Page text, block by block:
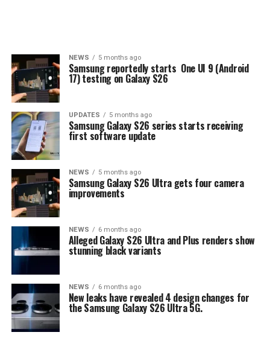
NEWS 5 months ago
Samsung reportedly starts One UI 9 (Android
17) testing on Galaxy S26
UPDATES 5 months ago
Samsung Galaxy S26 series starts receiving
first software update
NEWS 5 months ago
Samsung Galaxy S26 Ultra gets four camera
improvements
NEWS 6 months ago
Alleged Galaxy S26 Ultra and Plus renders show
stunning black variants
NEWS 6 months ago
New leaks have revealed 4 design changes for
the Samsung Galaxy S26 Ultra 5G.